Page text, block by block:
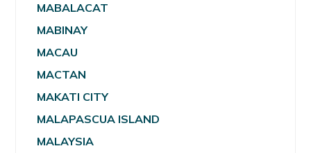
MABALACAT
MABINAY
MACAU
MACTAN
MAKATI CITY
MALAPASCUA ISLAND
MALAYSIA